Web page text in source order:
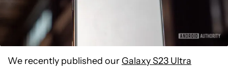
We recently published our Galaxy S23 Ultra